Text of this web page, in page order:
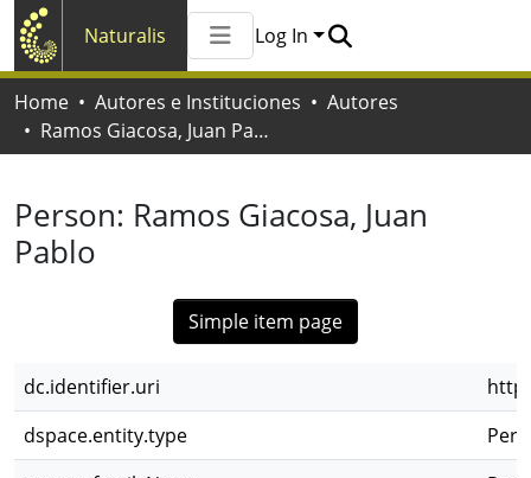
Naturalis
All of Naturalis
Statistics
Log In
Home Autores e Instituciones
Autores
Ramos Giacosa, Juan Pablo
Person: Ramos Giacosa, Juan
Pablo
Simple item page
dc.identifier.uri
dspace.entity.type